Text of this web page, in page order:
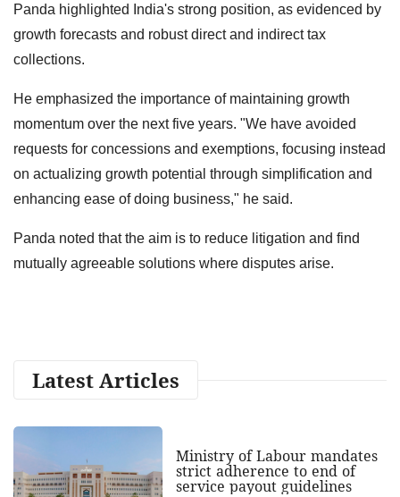
Panda highlighted India's strong position, as evidenced by
growth forecasts and robust direct and indirect tax
collections.
He emphasized the importance of maintaining growth
momentum over the next five years. "We have avoided
requests for concessions and exemptions, focusing instead
on actualizing growth potential through simplification and
enhancing ease of doing business," he said.
Panda noted that the aim is to reduce litigation and find
mutually agreeable solutions where disputes arise.
Latest Articles
Ministry of Labour mandates
strict adherence to end of
service payout guidelines